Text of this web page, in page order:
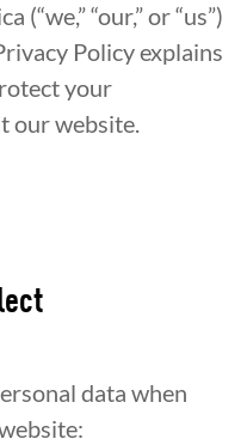
“our,” or “us”)
Policy explains
your
our website.
data when